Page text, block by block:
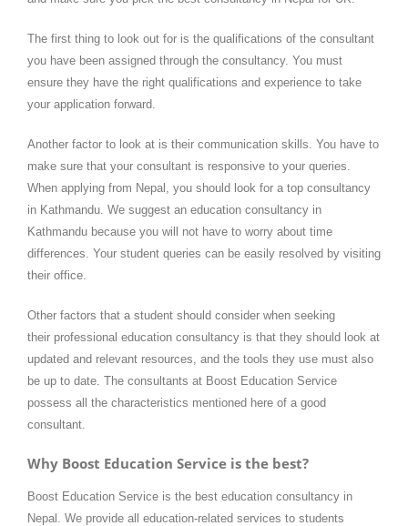
The first thing to look out for is the qualifications of the consultant
you have been assigned through the consultancy. You must
ensure they have the right qualifications and experience to take
your application forward.
Another factor to look at is their communication skills. You have to
make sure that your consultant is responsive to your queries.
When applying from Nepal, you should look for a top consultancy
in Kathmandu. We suggest an education consultancy in
Kathmandu because you will not have to worry about time
differences. Your student queries can be easily resolved by visiting
their office.
Other factors that a student should consider when seeking
their professional education consultancy is that they should look at
updated and relevant resources, and the tools they use must also
be up to date. The consultants at Boost Education Service
possess all the characteristics mentioned here of a good
consultant.
Why Boost Education Service is the best?
Boost Education Service is the best education consultancy in
Nepal. We provide all education-related services to students